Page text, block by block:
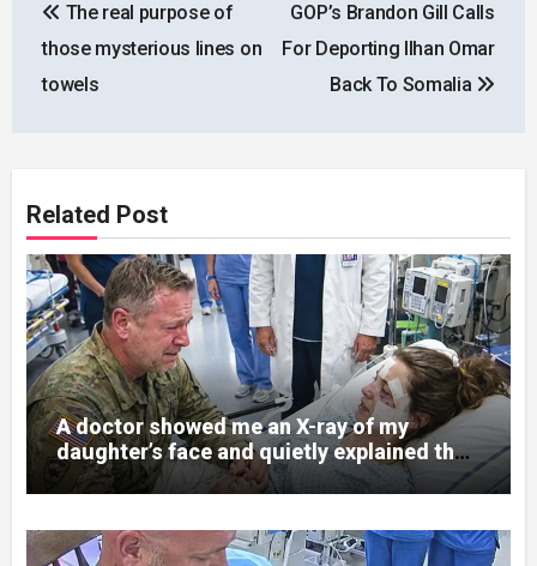
navigation
The real purpose of
those mysterious lines on
towels
GOP’s Brandon Gill Calls
For Deporting Ilhan Omar
Back To Somalia
Related Post
A doctor showed me an X-ray of my
daughter’s face and quietly explained that
her jaw had been shattered in six places.
Hours earlier, she had been a normal
college student. Now she lay in a hospital
bed, unable to speak, unable to explain